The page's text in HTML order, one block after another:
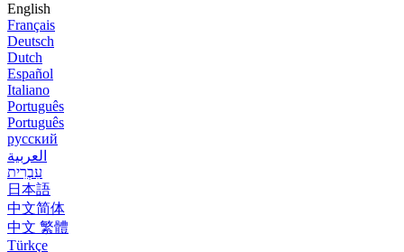
English
Français
Deutsch
Dutch
Español
Italiano
Português
Português
русский
العربية
עִבְרִית
日本語
中文简体
中文 繁體
Türkçe